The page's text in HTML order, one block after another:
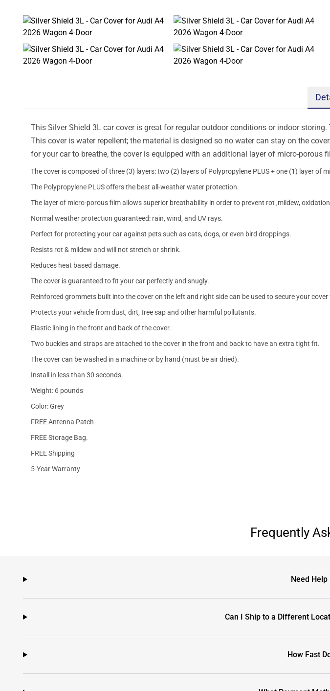
This Silver Shield 3L car cover is great for regular outdoor conditions or indoor
This cover is water repellent; the material is designed so no water can stay on the
for your car to breathe, the cover is equipped with an additional layer of micro-porous
The cover is composed of three (3) layers: two (2) layers of Polypropylene PLUS + one (1) layer of
The Polypropylene PLUS offers the best all-weather water protection.
The layer of micro-porous film allows superior breathability in order to prevent rot ,mildew,
Normal weather protection guaranteed: rain, wind, and UV rays.
Perfect for protecting your car against pets such as cats, dogs, or even bird droppings.
Resists rot & mildew and will not stretch or shrink.
Reduces heat based damage.
The cover is guaranteed to fit your car perfectly and snugly.
Reinforced grommets built into the cover on the left and right side can be used to secure your
Protects your vehicle from dust, dirt, tree sap and other harmful pollutants.
Elastic lining in the front and back of the cover.
Two buckles and straps are attached to the cover in the front and back to have an extra tight fit.
The cover can be washed in a machine or by hand (must be air dried).
Install in less than 30 seconds.
Weight: 6 pounds
Color: Grey
FREE Antenna Patch
FREE Storage Bag.
FREE Shipping
5-Year Warranty
Frequently
Need
Can I Ship to a Different
How Fast